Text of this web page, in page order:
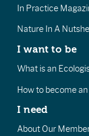
In Practice
Nature In A
I want to be
What is an
How to become
I need
About Our